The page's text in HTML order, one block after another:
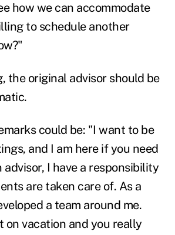
how we can accommodate
to schedule another
the original advisor should be
could be: "I want to be
and I am here if you need
advisor, I have a responsibility
are taken care of. As a
a team around me.
on vacation and you really